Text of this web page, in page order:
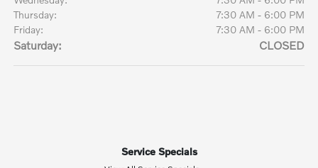
Thursday:
7:30 AM - 6:00 PM
Friday:
7:30 AM - 6:00 PM
Saturday: CLOSED
Service Specials